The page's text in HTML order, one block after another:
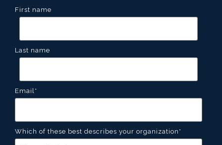
First name
Last name
Email*
Which of these best describes your organization *